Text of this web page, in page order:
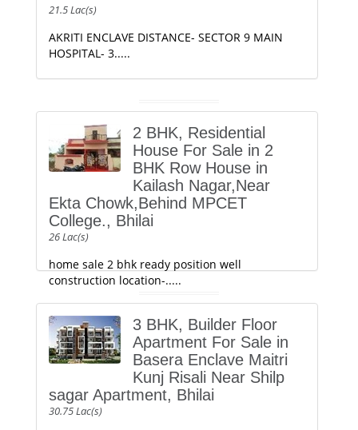
21.5 Lac(s)
AKRITI ENCLAVE DISTANCE- SECTOR 9 MAIN
HOSPITAL- 3.....
2 BHK, Residential
House For Sale in 2
BHK Row House in
Kailash Nagar,Near
Ekta Chowk,Behind MPCET
College., Bhilai
26 Lac(s)
home sale 2 bhk ready position well
construction location-.....
3 BHK, Builder Floor
Apartment For Sale in
Basera Enclave Maitri
Kunj Risali Near Shilp
sagar Apartment, Bhilai
30.75 Lac(s)